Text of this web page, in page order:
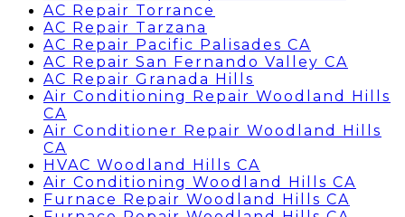
AC Repair Torrance
AC Repair Tarzana
AC Repair Pacific Palisades CA
AC Repair San Fernando Valley CA
AC Repair Granada Hills
Air Conditioning Repair Woodland Hills
CA
Air Conditioner Repair Woodland Hills
CA
HVAC Woodland Hills CA
Air Conditioning Woodland Hills CA
Furnace Repair Woodland Hills CA